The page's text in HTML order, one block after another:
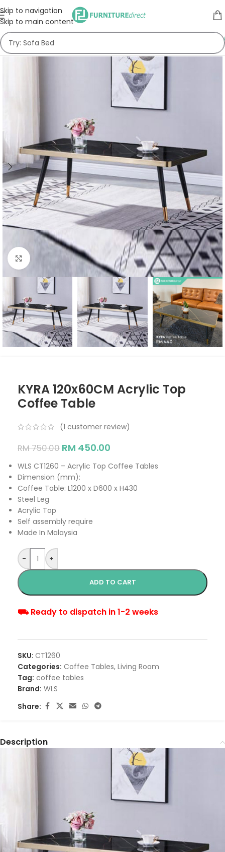
Skip to navigation
Skip to main content
Click to enlarge
KYRA 120x60CM Acrylic Top
Coffee Table
(1 customer review)
RM750.00 RM 450.00
WLS CT1260 – Acrylic Top Coffee Tables
Dimension (mm):
Coffee Table: L1200 x D600 x H430
Steel Leg
Acrylic Top
Self assembly require
Made In Malaysia
- +
ADD TO CART
⛟ Ready to dispatch in 1-2 weeks
SKU: CT1260
Categories: Coffee Tables, Living Room
Tag: coffee tables
Brand: WLS
Share:
Description